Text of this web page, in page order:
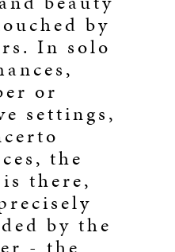
by
In solo
or
settings,
the
there,
by the